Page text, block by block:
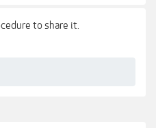
to share it.